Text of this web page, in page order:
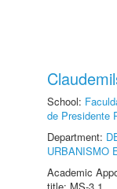
School:
de Presidente
Department:
URBANISMO
Academic